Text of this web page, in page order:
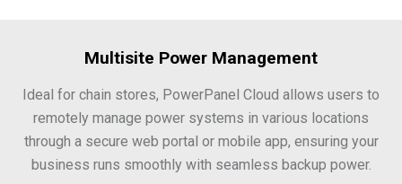
Multisite Power Management
Ideal for chain stores, PowerPanel Cloud allows users to
remotely manage power systems in various locations
through a secure web portal or mobile app, ensuring your
business runs smoothly with seamless backup power.